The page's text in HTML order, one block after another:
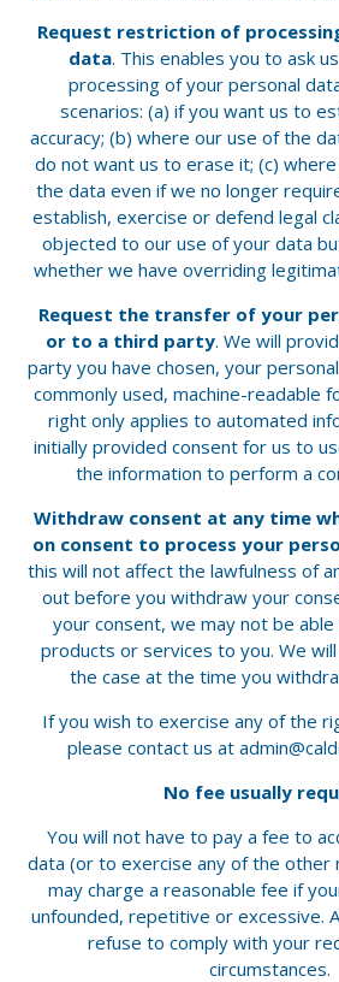
Request restriction of
data. This enables you to ask
processing of your personal
scenarios: (a) if you want us to
accuracy; (b) where our use of the
do not want us to erase it; (c)
the data even if we no longer
establish, exercise or defend legal
objected to our use of your data
whether we have overriding
Request the transfer of your
or to a third party. We will
party you have chosen, your
commonly used, machine-readable
right only applies to automated
initially provided consent for us to
the information to perform a
Withdraw consent at any time
on consent to process your
this will not affect the lawfulness of
out before you withdraw your
your consent, we may not be
products or services to you. We
the case at the time you
If you wish to exercise any of the
please contact us at
No fee usually
You will not have to pay a fee to
data (or to exercise any of the other
may charge a reasonable fee if
unfounded, repetitive or excessive.
refuse to comply with your
circumstances.